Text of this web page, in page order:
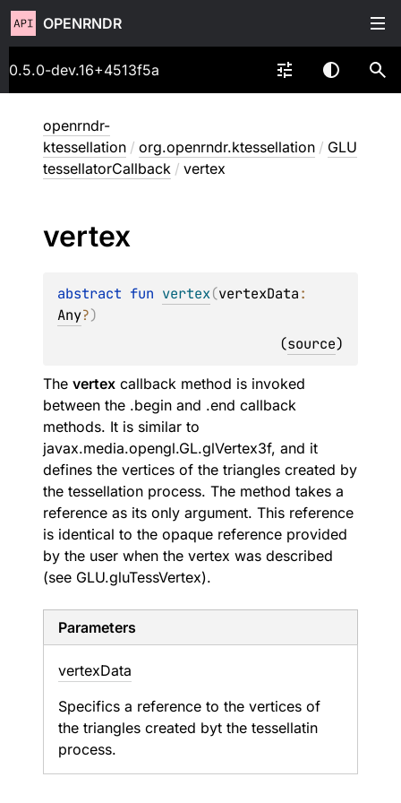
OPENRNDR
0.5.0-dev.16+4513f5a
openrndr-
ktessellation / org.openrndr.ktessellation / GLU
tessellatorCallback / vertex
vertex
abstract fun vertex(vertexData
Any?)
(source)
The vertex callback method is invoked
between the .begin and .end callback
methods. It is similar to
javax.media.opengl.GL.glVertex3f, and it
defines the vertices of the triangles created by
the tessellation process. The method takes a
reference as its only argument. This reference
is identical to the opaque reference provided
by the user when the vertex was described
(see GLU.gluTessVertex).
Parameters
vertexData
Specifics a reference to the vertices of
the triangles created byt the tessellatin
process.